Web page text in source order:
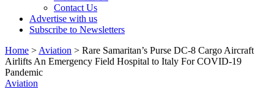
Contact Us
Advertise with us
Subscribe to Newsletters
Home > Aviation > Rare Samaritan’s Purse DC-8 Cargo Aircraft
Airlifts An Emergency Field Hospital to Italy For COVID-19
Pandemic
Aviation